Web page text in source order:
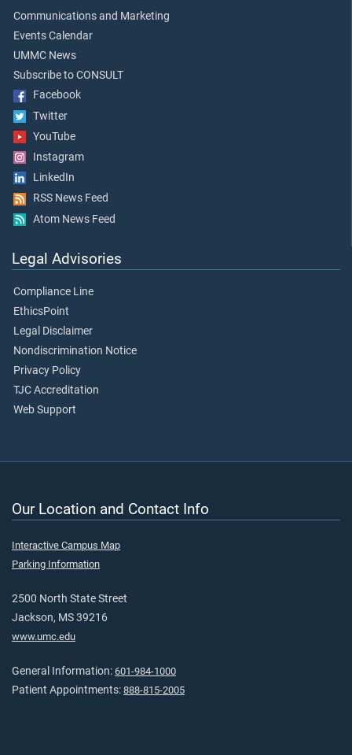
Communications and Marketing
Events Calendar
UMMC News
Subscribe to CONSULT
Facebook
Twitter
YouTube
Instagram
LinkedIn
RSS News Feed
Atom News Feed
Legal Advisories
Compliance Line
EthicsPoint
Legal Disclaimer
Nondiscrimination Notice
Privacy Policy
TJC Accreditation
Web Support
Our Location and Contact Info
Interactive Campus Map
Parking Information
2500 North State Street
Jackson, MS 39216
www.umc.edu
General Information: 601-984-1000
Patient Appointments: 888-815-2005